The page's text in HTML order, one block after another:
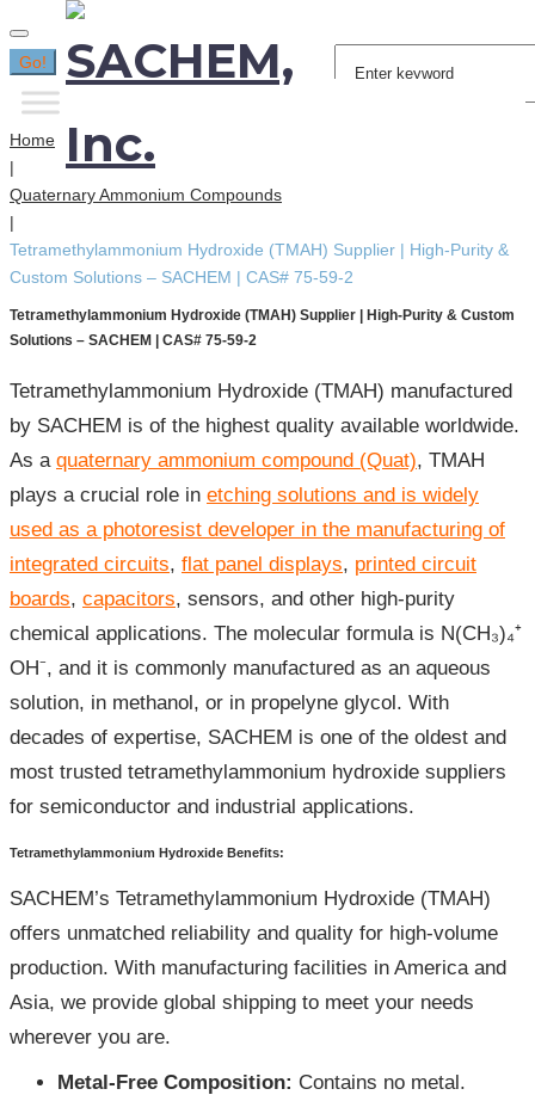
Search
for:
Go!
Home
|
Quaternary Ammonium Compounds
|
Tetramethylammonium Hydroxide (TMAH) Supplier | High-Purity &
Custom Solutions – SACHEM | CAS# 75-59-2
Tetramethylammonium Hydroxide (TMAH) Supplier | High-Purity & Custom
Solutions – SACHEM | CAS# 75-59-2
Tetramethylammonium Hydroxide (TMAH) manufactured
by SACHEM is of the highest quality available worldwide.
As a quaternary ammonium compound (Quat), TMAH
plays a crucial role in etching solutions and is widely
used as a photoresist developer in the manufacturing of
integrated circuits, flat panel displays, printed circuit
boards, capacitors, sensors, and other high-purity
chemical applications. The molecular formula is N(CH₃)₄⁺
OH⁻, and it is commonly manufactured as an aqueous
solution, in methanol, or in propelyne glycol. With
decades of expertise, SACHEM is one of the oldest and
most trusted tetramethylammonium hydroxide suppliers
for semiconductor and industrial applications.
Tetramethylammonium Hydroxide Benefits:
SACHEM’s Tetramethylammonium Hydroxide (TMAH)
offers unmatched reliability and quality for high-volume
production. With manufacturing facilities in America and
Asia, we provide global shipping to meet your needs
wherever you are.
Metal-Free Composition: Contains no metal.